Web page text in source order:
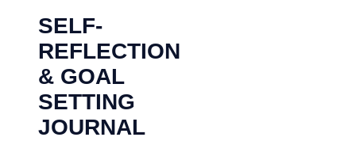
SELF-
REFLECTION
& GOAL
SETTING
JOURNAL